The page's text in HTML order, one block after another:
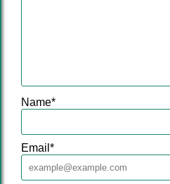
Name*
Email *